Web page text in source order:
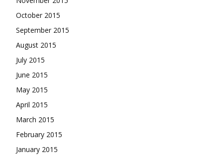
October 2015
September 2015
August 2015
July 2015
June 2015
May 2015
April 2015
March 2015
February 2015
January 2015